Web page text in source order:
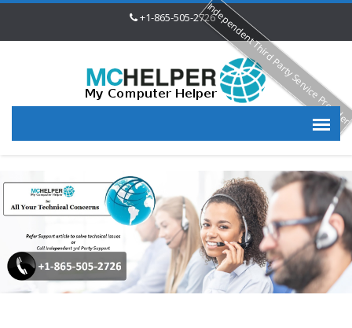
+1-865-505-2726Independent Third Party Service